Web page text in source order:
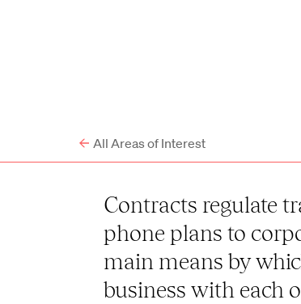
All Areas of Interest
Contracts regulate
phone plans to
main means by
business with each